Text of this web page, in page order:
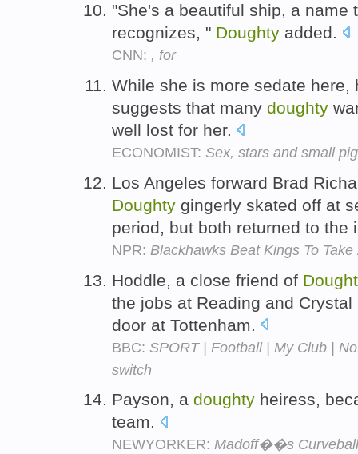
"She's a beautiful ship, a name
recognizes, " Doughty added.
CNN: , for
While she is more sedate
suggests that many doughty
well lost for her.
ECONOMIST: Sex, stars and small
Los Angeles forward Brad
Doughty gingerly skated off at
period, but both returned to the
NPR: Blackhawks Beat Kings To
Hoddle, a close friend of
the jobs at Reading and
door at Tottenham.
BBC: SPORT | Football | My Club |
switch
Payson, a doughty heiress,
team.
NEWYORKER: Madoff��s Curveball